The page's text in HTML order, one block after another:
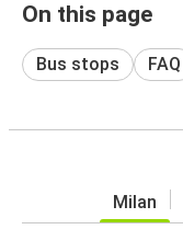
On this page
Bus stops FAQ
Milan